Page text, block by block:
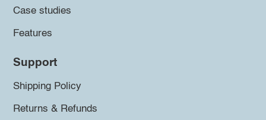
Case studies
Features
Support
Shipping Policy
Returns & Refunds